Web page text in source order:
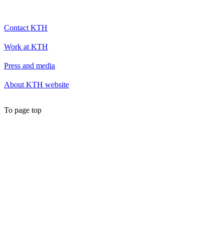
Contact KTH
Work at KTH
Press and media
About KTH website
To page top